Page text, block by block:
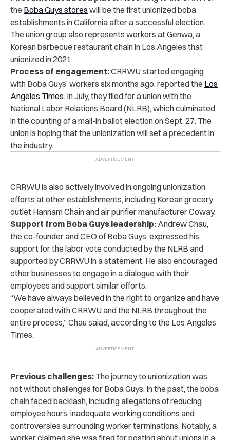
the Boba Guys stores will be the first unionized boba
establishments in California after a successful election.
The union group also represents workers at Genwa, a
Korean barbecue restaurant chain in Los Angeles that
unionized in 2021.
Process of engagement:CRRWU started engaging
with Boba Guys’ workers six months ago, reported the Los
Angeles Times. In July, they filed for a union with the
National Labor Relations Board (NLRB), which culminated
in the counting of a mail-in ballot election on Sept. 27. The
union is hoping that the unionization will set a precedent in
the industry.
CRRWU is also actively involved in ongoing unionization
efforts at other establishments, including Korean grocery
outlet Hannam Chain and air purifier manufacturer Coway.
Support from Boba Guys leadership: Andrew Chau,
the co-founder and CEO of Boba Guys, expressed his
support for the labor vote conducted by the NLRB and
supported by CRRWU in a statement. He also encouraged
other businesses to engage in a dialogue with their
employees and support similar efforts.
“We have always believed in the right to organize and have
cooperated with CRRWU and the NLRB throughout the
entire process,” Chau saiad, according to the Los Angeles
Times.
Previous challenges: The journey to unionization was
not without challenges for Boba Guys. In the past, the boba
chain faced backlash, including allegations of reducing
employee hours, inadequate working conditions and
controversies surrounding worker terminations. Notably, a
worker claimed she was fired for posting about unions in a